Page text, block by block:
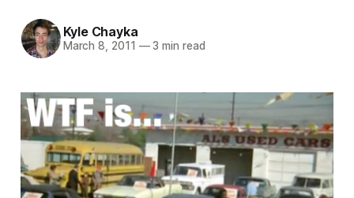
Kyle Chayka
March 8, 2011 —3 min read